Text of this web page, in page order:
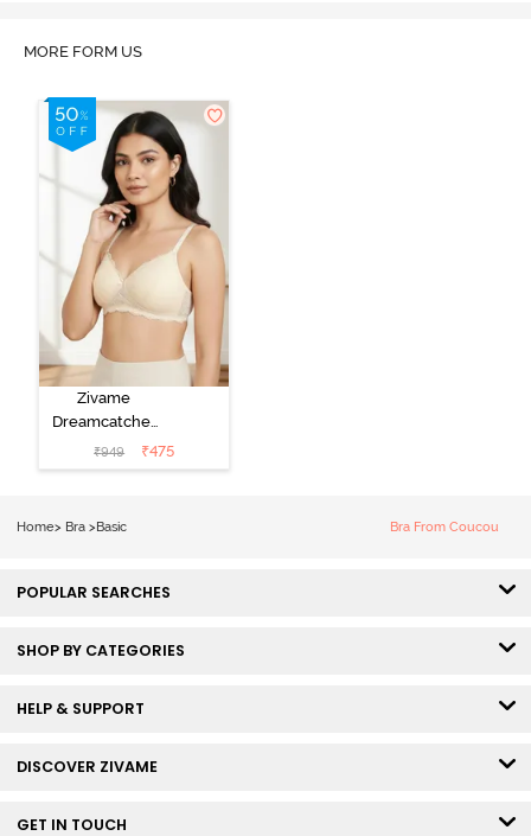
MORE FORM US
Zivame
Dreamcatcher
Padded Non
Wired Medium
₹949 ₹475
Home> Bra >Basic Bra From Coucou
POPULAR SEARCHES
SHOP BY CATEGORIES
HELP & SUPPORT
DISCOVER ZIVAME
GET IN TOUCH